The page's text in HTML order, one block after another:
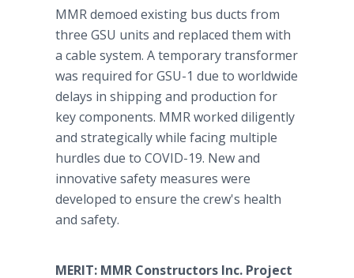
MMR demoed existing bus ducts from
three GSU units and replaced them with
a cable system. A temporary transformer
was required for GSU-1 due to worldwide
delays in shipping and production for
key components. MMR worked diligently
and strategically while facing multiple
hurdles due to COVID-19. New and
innovative safety measures were
developed to ensure the crew's health
and safety.
MERIT: MMR Constructors Inc. Project